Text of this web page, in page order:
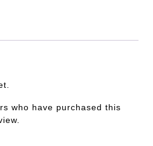
who have purchased this